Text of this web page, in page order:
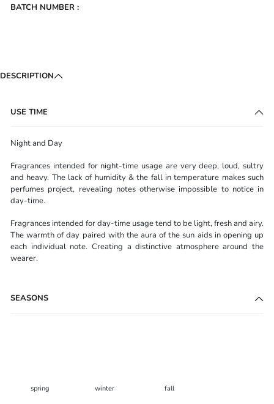
BATCH NUMBER :
DESCRIPTION
USE TIME
Night and Day
Fragrances intended for night-time usage are very deep, loud, sultry
and heavy. The lack of humidity & the fall in temperature makes such
perfumes project, revealing notes otherwise impossible to notice in
day-time.
Fragrances intended for day-time usage tend to be light, fresh and airy.
The warmth of day paired with the aura of the sun aids in opening up
each individual note. Creating a distinctive atmosphere around the
wearer.
SEASONS
spring winter fall